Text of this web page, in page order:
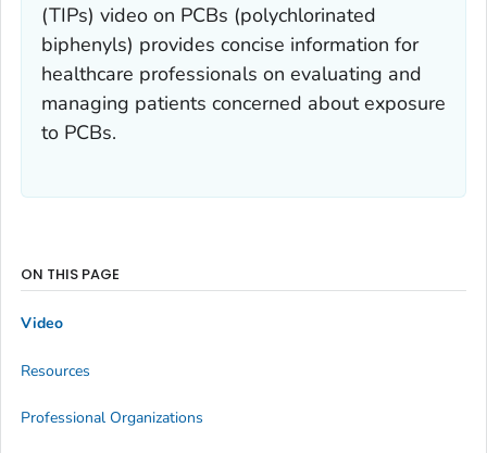
(TIPs) video on PCBs (polychlorinated
biphenyls) provides concise information for
healthcare professionals on evaluating and
managing patients concerned about exposure
to PCBs.
ON THIS PAGE
Video
Resources
Professional Organizations